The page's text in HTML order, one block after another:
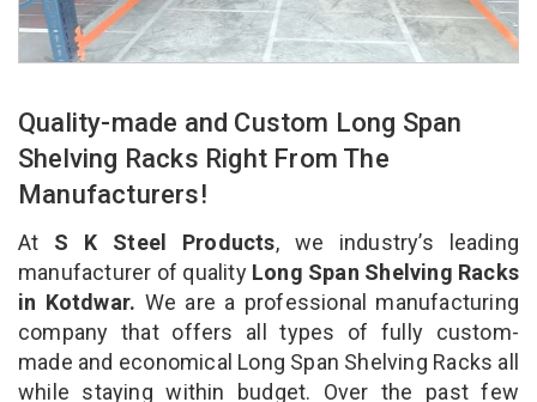
Quality-made and Custom Long Span
Shelving Racks Right From The
Manufacturers!
At S K Steel Products, we industry’s leading
manufacturer of qualityLong Span Shelving Racks
in Kotdwar. We are a professional manufacturing
company that offers all types of fully custom-
made and economical Long Span Shelving Racks all
while staying within budget. Over the past few